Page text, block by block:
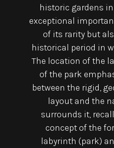
historic gardens
exceptional
of its rarity but
historical period in
The location of the
of the park
between the rigid,
layout and the
surrounds it,
concept of the
labyrinth (park)